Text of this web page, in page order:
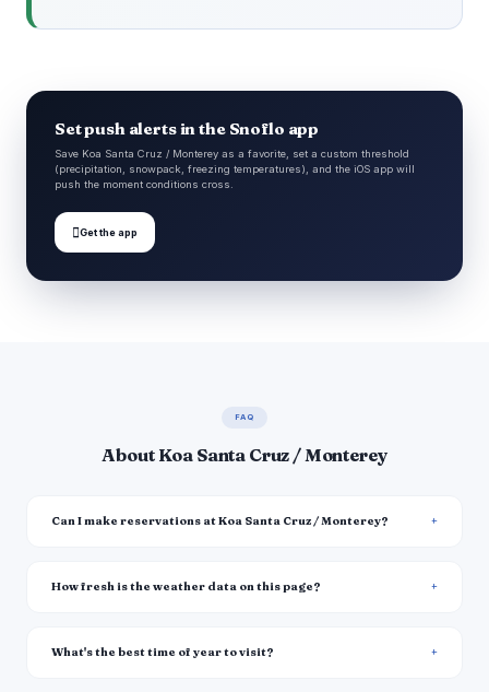
Set push alerts in the Snoflo app
Save Koa Santa Cruz / Monterey as a favorite, set a custom threshold
(precipitation, snowpack, freezing temperatures), and the iOS app will
push the moment conditions cross.
Get the app
FAQ
About Koa Santa Cruz / Monterey
Can I make reservations at Koa Santa Cruz / Monterey?
How fresh is the weather data on this page?
What's the best time of year to visit?